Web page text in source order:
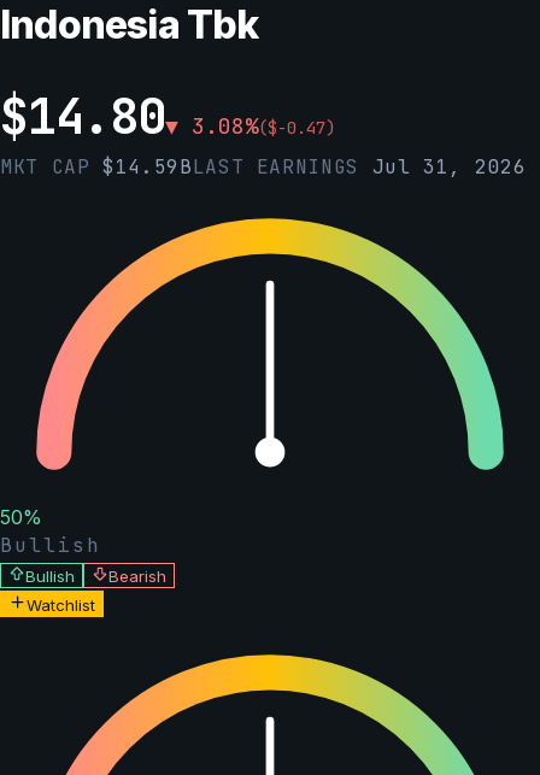
Indonesia Tbk
$14.80▼ 3.08%($-0.47)
MKT CAP$14.59BLAST EARNINGS Jul 31, 2026
50%
Bullish
Bullish
Bearish
Watchlist